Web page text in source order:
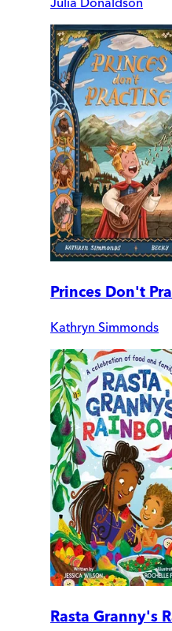
Princes Don't
Kathryn Simmonds
Rasta Granny's